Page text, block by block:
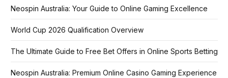
Neospin Australia: Your Guide to Online Gaming Excellence
World Cup 2026 Qualification Overview
The Ultimate Guide to Free Bet Offers in Online Sports Betting
Neospin Australia: Premium Online Casino Gaming Experience